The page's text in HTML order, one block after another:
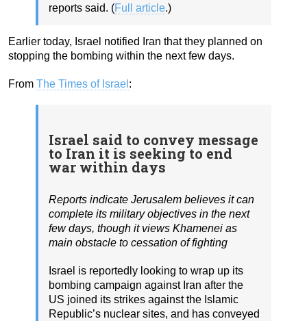
reports said. (Full article.)
Earlier today, Israel notified Iran that they planned on
stopping the bombing within the next few days.
From The Times of Israel :
Israel said to convey message
to Iran it is seeking to end
war within days
Reports indicate Jerusalem believes it can
complete its military objectives in the next
few days, though it views Khamenei as
main obstacle to cessation of fighting
Israel is reportedly looking to wrap up its
bombing campaign against Iran after the
US joined its strikes against the Islamic
Republic’s nuclear sites, and has conveyed